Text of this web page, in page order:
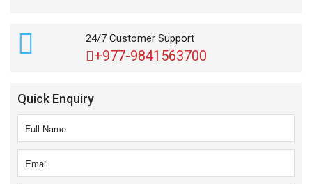
24/7 Customer Support
+977-9841563700
Quick Enquiry